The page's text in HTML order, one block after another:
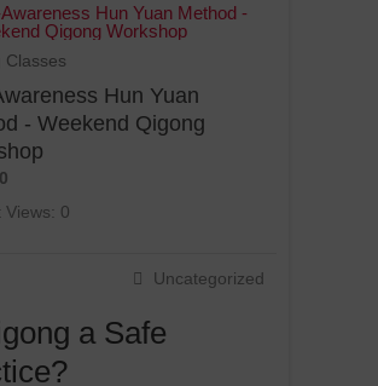
Classes
Hun Yuan
- Weekend Qigong
Views: 0
Uncategorized
a Safe